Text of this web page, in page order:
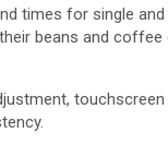
times for single
beans and